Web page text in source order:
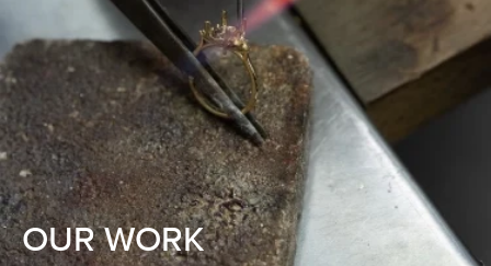
OUR WORK